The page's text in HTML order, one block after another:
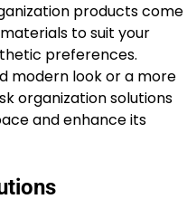
products come
to suit your
preferences.
modern look or a more
organization solutions
and enhance its